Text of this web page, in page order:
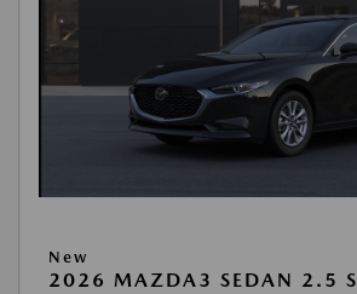
New
2026 MAZDA3 SEDAN 2.5 S